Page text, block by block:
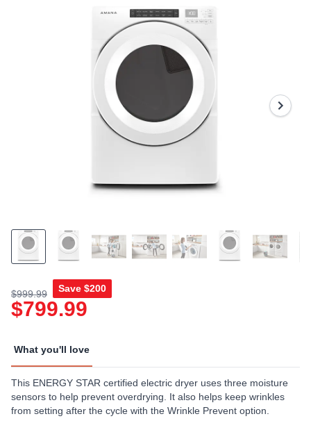
$999.99 Save $200
$799.99
What you'll love
This ENERGY STAR certified electric dryer uses three moisture
sensors to help prevent overdrying. It also helps keep wrinkles
from setting after the cycle with the Wrinkle Prevent option.